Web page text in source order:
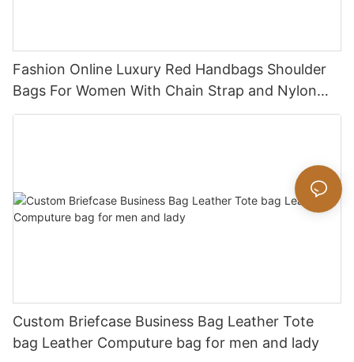
Fashion Online Luxury Red Handbags Shoulder
Bags For Women With Chain Strap and Nylon
Strap
Custom Briefcase Business Bag Leather Tote
bag Leather Computure bag for men and lady